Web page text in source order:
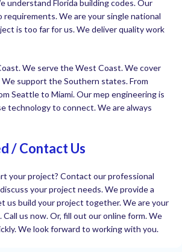
understand Florida building codes. Our
requirements. We are your single national
is too far for us. We deliver quality work
We serve the West Coast. We cover
support the Southern states. From
Seattle to Miami. Our mep engineering is
technology to connect. We are always
/ Contact Us
your project? Contact our professional
your project needs. We provide a
us build your project together. We are your
us now. Or, fill out our online form. We
We look forward to working with you.